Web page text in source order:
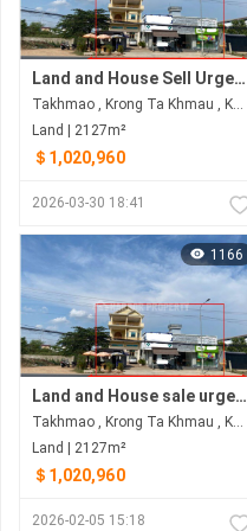
Land and House Sell Urgent
Takhmao , Krong Ta Khmau , Kandal
Land | 2127m²
＄1,020,960
2026-03-30 18:41
1166
Land and House sale urgent
Takhmao , Krong Ta Khmau , Kandal
Land | 2127m²
＄1,020,960
2026-02-05 15:18